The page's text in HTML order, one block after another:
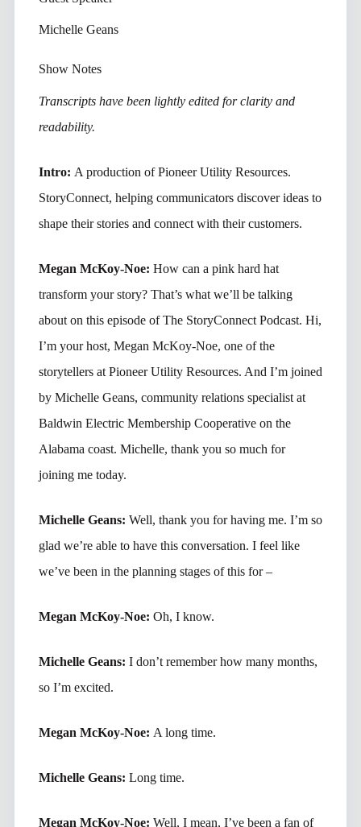
Michelle Geans
Show Notes
Transcripts have been lightly edited for clarity and
readability.
Intro: A production of Pioneer Utility Resources.
StoryConnect, helping communicators discover ideas to
shape their stories and connect with their customers.
Megan McKoy-Noe: How can a pink hard hat
transform your story? That’s what we’ll be talking
about on this episode of The StoryConnect Podcast. Hi,
I’m your host, Megan McKoy-Noe, one of the
storytellers at Pioneer Utility Resources. And I’m joined
by Michelle Geans, community relations specialist at
Baldwin Electric Membership Cooperative on the
Alabama coast. Michelle, thank you so much for
joining me today.
Michelle Geans: Well, thank you for having me. I’m so
glad we’re able to have this conversation. I feel like
we’ve been in the planning stages of this for –
Megan McKoy-Noe: Oh, I know.
Michelle Geans: I don’t remember how many months,
so I’m excited.
Megan McKoy-Noe: A long time.
Michelle Geans: Long time.
Megan McKoy-Noe: Well, I mean, I’ve been a fan of